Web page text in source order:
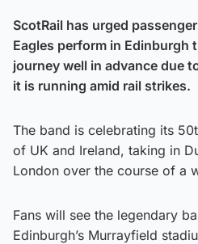
ScotRail has urged
Eagles perform in Edinburgh
journey well in advance due
it is running amid rail strikes.
The band is celebrating its
of UK and Ireland, taking in
London over the course of a
Fans will see the legendary
Edinburgh’s Murrayfield